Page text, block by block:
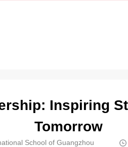
Inspiring
Tomorrow
School of Guangzhou